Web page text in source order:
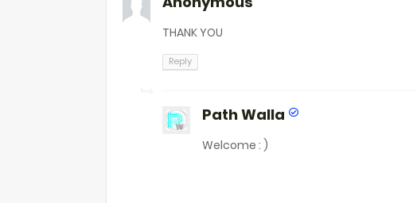
THANK YOU
Reply
Path Walla
Welcome : )